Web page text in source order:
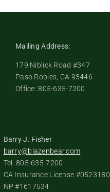
Mailing Address:
179 Niblick Road #347
Paso Robles, CA 93446
Office: 805-635-7200
Barry J. Fisher
barry@blazenbear.com
Tel: 805-635-7200
CA Insurance License #0523180
NP #1617534